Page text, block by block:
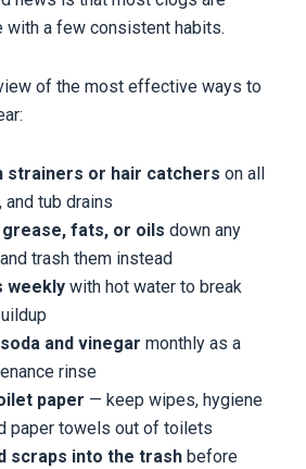
with a few consistent habits.
of the most effective ways to
strainers or hair catchers on all
and tub drains
grease, fats, or oils down any
trash them instead
weekly with hot water to break
and vinegar monthly as a
rinse
paper — keep wipes, hygiene
paper towels out of toilets
scraps into the trash before